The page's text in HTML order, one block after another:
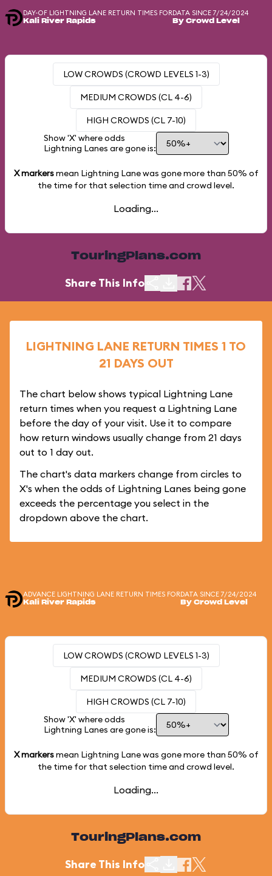
DAY-OF LIGHTNING LANE RETURN TIMES FOR
Kali River Rapids
DATA SINCE 7/24/2024
By Crowd Level
LOW CROWDS (CROWD LEVELS 1-3)
MEDIUM CROWDS (CL 4-6)
HIGH CROWDS (CL 7-10)
Show 'X' where odds
Lightning Lanes are gone is:
X markersmean Lightning Lane was gone more than 50% of
the time for that selection time and crowd level.
Loading...
TouringPlans.com
Share This Info
LIGHTNING LANE RETURN TIMES 1 TO
21 DAYS OUT
The chart below shows typical Lightning Lane
return times when you request a Lightning Lane
before the day of your visit. Use it to compare
how return windows usually change from 21 days
out to 1 day out.
The chart's data markers change from circles to
X's when the odds of Lightning Lanes being gone
exceeds the percentage you select in the
dropdown above the chart.
ADVANCE LIGHTNING LANE RETURN TIMES FOR
Kali River Rapids
DATA SINCE 7/24/2024
By Crowd Level
LOW CROWDS (CROWD LEVELS 1-3)
MEDIUM CROWDS (CL 4-6)
HIGH CROWDS (CL 7-10)
Show 'X' where odds
Lightning Lanes are gone is:
X markersmean Lightning Lane was gone more than 50% of
the time for that selection time and crowd level.
Loading...
TouringPlans.com
Share This Info